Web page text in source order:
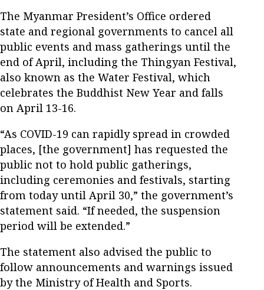
The Myanmar President’s Office ordered
state and regional governments to cancel all
public events and mass gatherings until the
end of April, including the Thingyan Festival,
also known as the Water Festival, which
celebrates the Buddhist New Year and falls
on April 13-16.
“As COVID-19 can rapidly spread in crowded
places, [the government] has requested the
public not to hold public gatherings,
including ceremonies and festivals, starting
from today until April 30,” the government’s
statement said. “If needed, the suspension
period will be extended.”
The statement also advised the public to
follow announcements and warnings issued
by the Ministry of Health and Sports.